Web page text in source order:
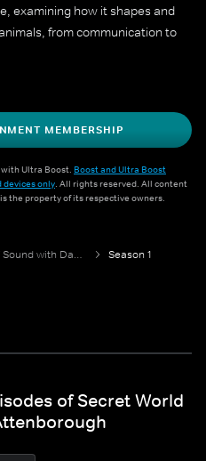
examining how it shapes and
from communication to
MEMBERSHIP
Ultra Boost. Boost and Ultra Boost
only. All rights reserved. All content
the property of its respective owners.
Secret World of Sound with David Attenborough Season 1
of Secret World